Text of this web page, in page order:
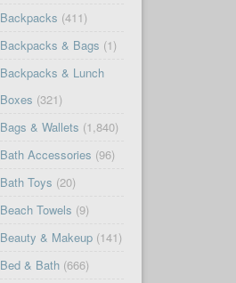
Backpacks (411)
Backpacks & Bags (1)
Backpacks & Lunch
Boxes (321)
Bags & Wallets (1,840)
Bath Accessories (96)
Bath Toys (20)
Beach Towels (9)
Beauty & Makeup(141)
Bed & Bath(666)